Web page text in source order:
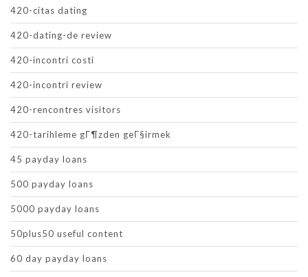
420-citas dating
420-dating-de review
420-incontri costi
420-incontri review
420-rencontres visitors
420-tarihleme gГ¶zden geГ§irmek
45 payday loans
500 payday loans
5000 payday loans
50plus50 useful content
60 day payday loans